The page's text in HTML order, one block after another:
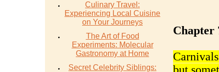
Culinary Travel:
Experiencing Local Cuisine
on Your Journeys
The Art of Food
Experiments: Molecular
Gastronomy at Home
Secret Celebrity Siblings:
Chapter